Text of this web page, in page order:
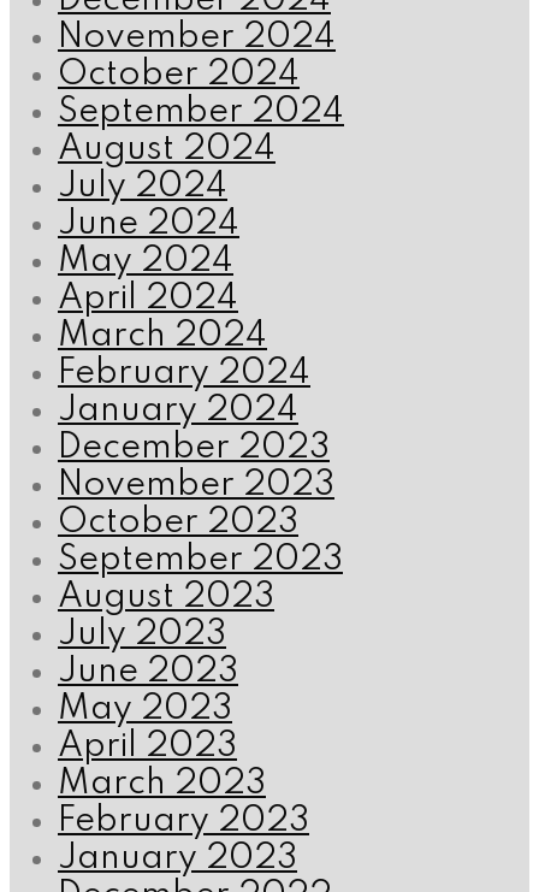
November 2024
October 2024
September 2024
August 2024
July 2024
June 2024
May 2024
April 2024
March 2024
February 2024
January 2024
December 2023
November 2023
October 2023
September 2023
August 2023
July 2023
June 2023
May 2023
April 2023
March 2023
February 2023
January 2023